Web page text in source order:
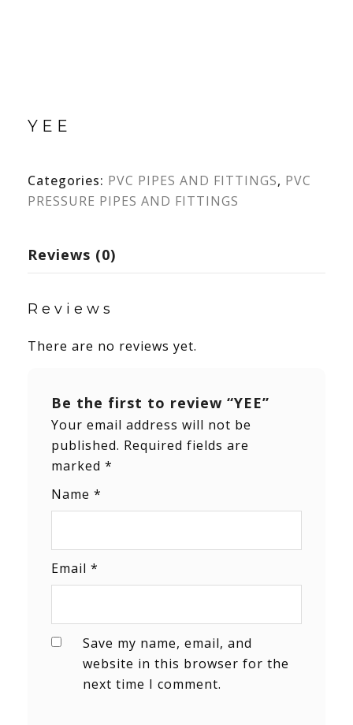
YEE
Categories: PVC PIPES AND FITTINGS, PVC
PRESSURE PIPES AND FITTINGS
Reviews (0)
Reviews
There are no reviews yet.
Be the first to review “YEE”
Your email address will not be
published. Required fields are
marked *
Name *
Email *
Save my name, email, and
website in this browser for the
next time I comment.